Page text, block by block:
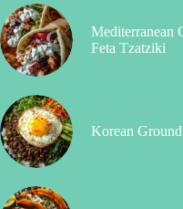
Mediterranean
Feta Tzatziki
Korean